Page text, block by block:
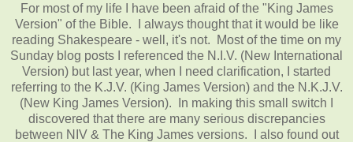
For most of my life I have been afraid of the "King James
Version" of the Bible. I always thought that it would be like
reading Shakespeare - well, it's not. Most of the time on my
Sunday blog posts I referenced the N.I.V. (New International
Version) but last year, when I need clarification, I started
referring to the K.J.V. (King James Version) and the N.K.J.V.
(New King James Version). In making this small switch I
discovered that there are many serious discrepancies
between NIV & The King James versions. I also found out